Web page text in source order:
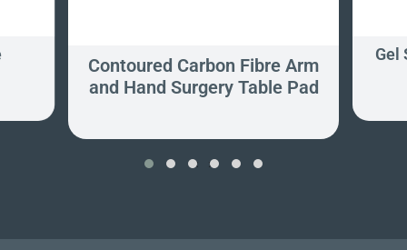
Contoured Carbon Fibre Arm
and Hand Surgery Table Pad
Gel
‹ ›